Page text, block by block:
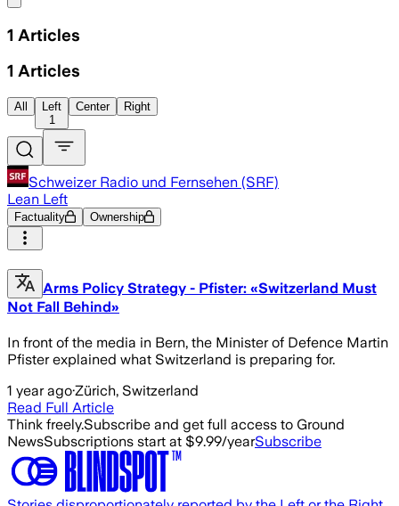
1 Articles
1 Articles
All
Left
1
Center Right
Schweizer Radio und Fernsehen (SRF)
Lean Left
Factuality Ownership
Arms Policy Strategy - Pfister: «Switzerland Must
Not Fall Behind»
In front of the media in Bern, the Minister of Defence Martin
Pfister explained what Switzerland is preparing for.
1 year ago·Zürich, Switzerland
Read Full Article
Think freely.Subscribe and get full access to Ground
NewsSubscriptions start at $9.99/yearSubscribe